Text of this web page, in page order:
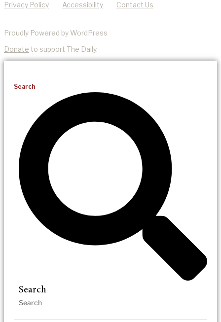
Privacy Policy Accessibility Contact Us
Proudly Powered by WordPress
Donate to support The Daily.
Search
Search